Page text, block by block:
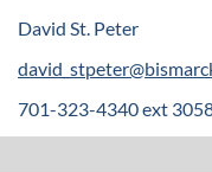
e
s
c
David St. Peter
701-323-4340 ext